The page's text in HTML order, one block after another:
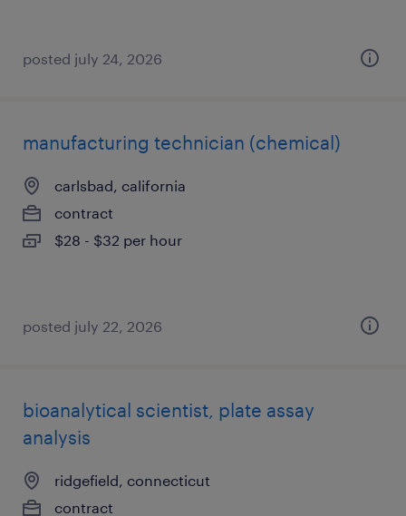
posted july 24, 2026
manufacturing technician (chemical)
carlsbad, california
contract
$28 - $32 per hour
posted july 22, 2026
bioanalytical scientist, plate assay
analysis
ridgefield, connecticut
contract